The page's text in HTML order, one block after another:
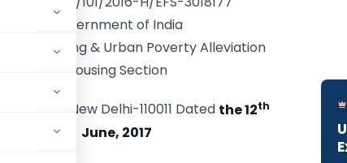
Government of India
of Housing & Urban Poverty Alleviation
Housing Section
Bhawan, New Delhi-110011 Dated the 12th
June, 2017